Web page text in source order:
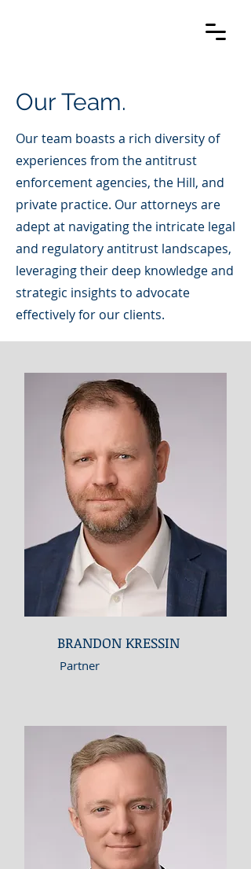
Our Team.
Our team boasts a rich diversity of
experiences from the antitrust
enforcement agencies, the Hill, and
private practice. Our attorneys are
adept at navigating the intricate legal
and regulatory antitrust landscapes,
leveraging their deep knowledge and
strategic insights to advocate
effectively for our clients.
BRANDON KRESSIN
Partner